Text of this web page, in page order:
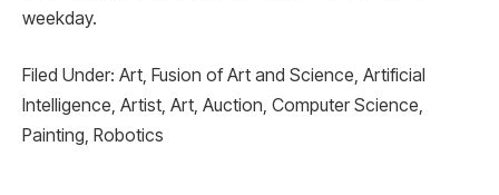
weekday.
Filed Under: Art, Fusion of Art and Science, Artificial
Intelligence, Artist, Art, Auction, Computer Science,
Painting, Robotics